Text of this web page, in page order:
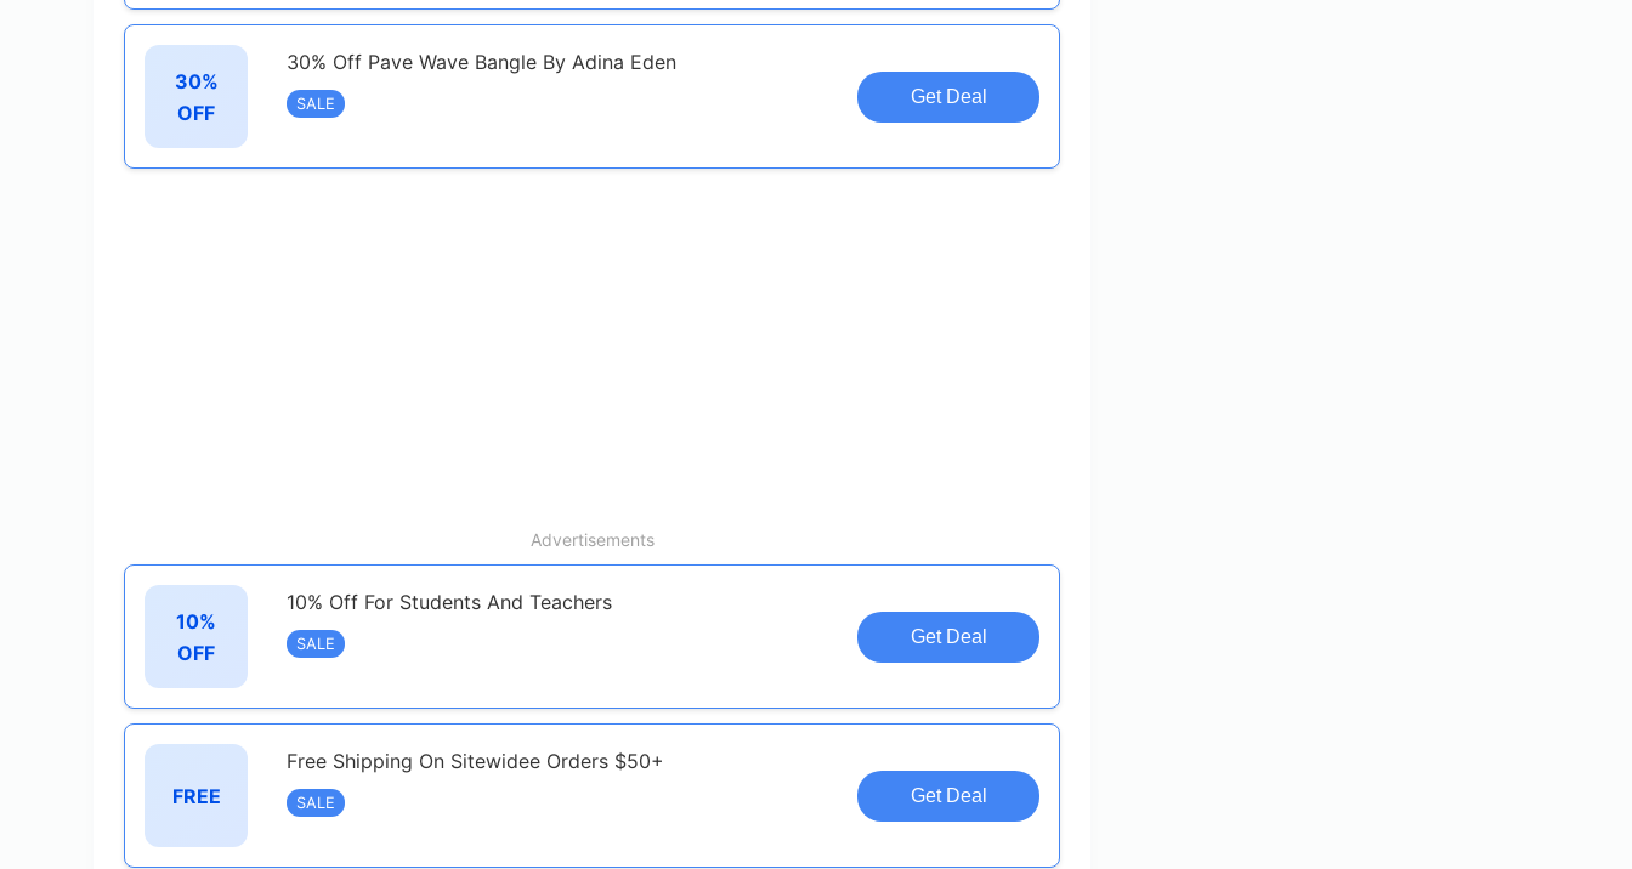
30%
OFF
30% Off Pave Wave Bangle By Adina Eden
SALE Get Deal
Advertisements
10%
OFF
10% Off For Students And Teachers
SALE Get Deal
FREE
Free Shipping On Sitewidee Orders $50+
SALE Get Deal